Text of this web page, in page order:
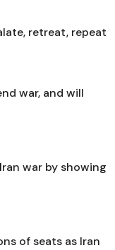
retreat, repeat
war, and will
war by showing
of seats as Iran